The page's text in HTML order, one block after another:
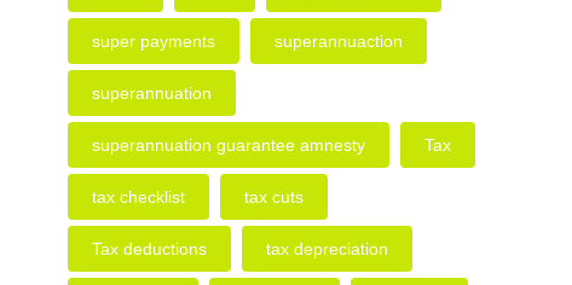
super payments superannuaction
superannuation
superannuation guarantee amnesty Tax
tax checklist tax cuts
Tax deductions tax depreciation